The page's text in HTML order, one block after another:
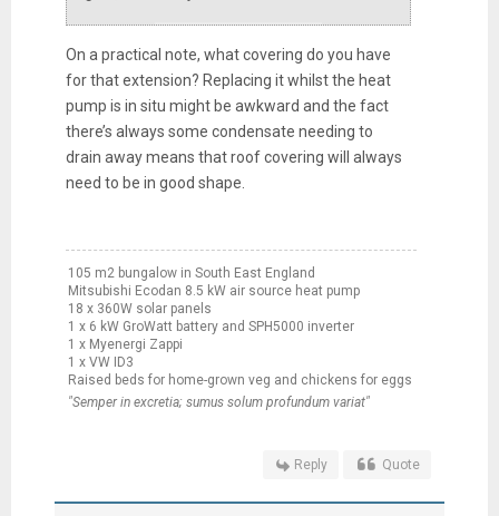
On a practical note, what covering do you have
for that extension? Replacing it whilst the heat
pump is in situ might be awkward and the fact
there’s always some condensate needing to
drain away means that roof covering will always
need to be in good shape.
105 m2 bungalow in South East England
Mitsubishi Ecodan 8.5 kW air source heat pump
18 x 360W solar panels
1 x 6 kW GroWatt battery and SPH5000 inverter
1 x Myenergi Zappi
1 x VW ID3
Raised beds for home-grown veg and chickens for eggs
"Semper in excretia; sumus solum profundum variat"
Reply Quote